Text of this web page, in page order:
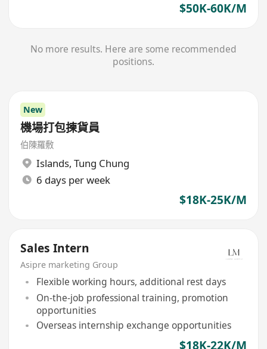
$50K-60K/M
No more results. Here are some recommended
positions.
New
機場打包揀貨員
伯陳羅敷
Islands, Tung Chung
6 days per week
$18K-25K/M
Sales Intern
Asipre marketing Group
Flexible working hours, additional rest days
On-the-job professional training, promotion
opportunities
Overseas internship exchange opportunities
$18K-22K/M